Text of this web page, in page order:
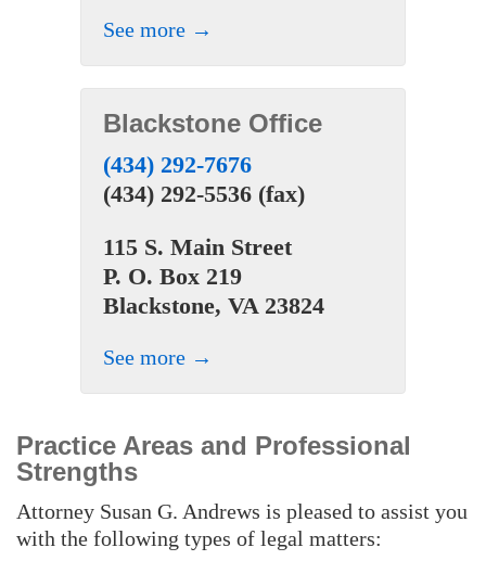
See more →
Blackstone Office
(434) 292-7676
(434) 292-5536 (fax)
115 S. Main Street
P. O. Box 219
Blackstone, VA 23824
See more →
Practice Areas and Professional
Strengths
Attorney Susan G. Andrews is pleased to assist you
with the following types of legal matters: